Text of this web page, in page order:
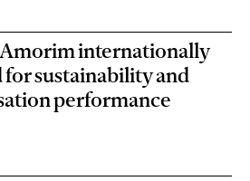
internationally
for sustainability and
performance